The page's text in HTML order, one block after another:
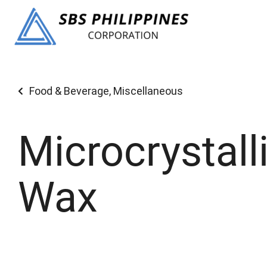
Food & Beverage, Miscellaneous
Wax